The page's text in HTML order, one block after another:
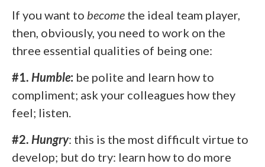
If you want to become the ideal team player,
then, obviously, you need to work on the
three essential qualities of being one:
#1. Humble: be polite and learn how to
compliment; ask your colleagues how they
feel; listen.
#2. Hungry: this is the most difficult virtue to
develop; but do try: learn how to do more